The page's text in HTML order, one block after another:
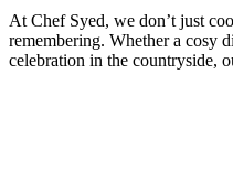
At Chef Syed, we don’t just
remembering. Whether a cosy
celebration in the countryside,